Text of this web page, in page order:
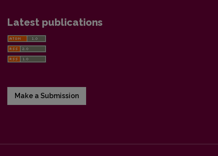
Latest publications
Make a Submission